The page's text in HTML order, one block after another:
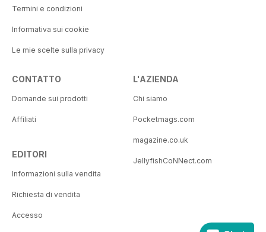
Termini e condizioni
Informativa sui cookie
Le mie scelte sulla privacy
CONTATTO
Domande sui prodotti
Affiliati
EDITORI
Informazioni sulla vendita
Richiesta di vendita
Accesso
L'AZIENDA
Chi siamo
Pocketmags.com
magazine.co.uk
JellyfishCoNNect.com